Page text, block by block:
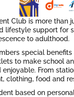
Club is more than
lifestyle support for
to adulthood.
special benefits
to make school
enjoyable. From
clothing, food and
based on